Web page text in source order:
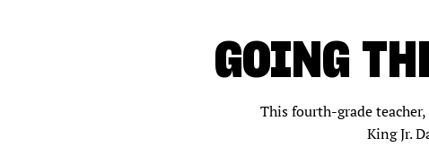
GOING
This fourth-grade
King Jr.